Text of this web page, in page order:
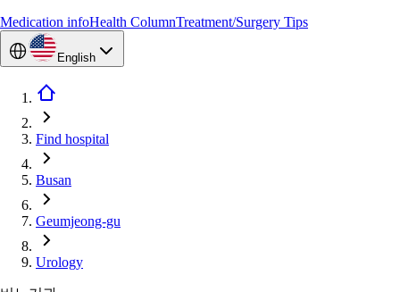
Medication infoHealth ColumnTreatment/Surgery Tips
English
Find hospital
Busan
Geumjeong-gu
Urology